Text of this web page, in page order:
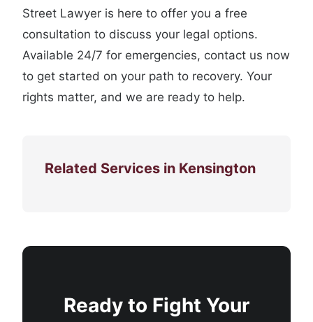
Street Lawyer is here to offer you a free
consultation to discuss your legal options.
Available 24/7 for emergencies, contact us now
to get started on your path to recovery. Your
rights matter, and we are ready to help.
Related Services in Kensington
Ready to Fight Your